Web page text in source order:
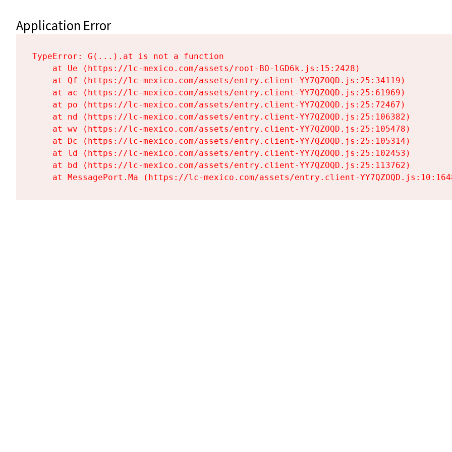
Application Error
TypeError: G(...).at is not a function
    at Ue (https://lc-mexico.com/assets/root-BO-lGD6k.js:15:2428)
    at Qf (https://lc-mexico.com/assets/entry.client-YY7QZOQD.js:25:34119)
    at ac (https://lc-mexico.com/assets/entry.client-YY7QZOQD.js:25:61969)
    at po (https://lc-mexico.com/assets/entry.client-YY7QZOQD.js:25:72467)
    at nd (https://lc-mexico.com/assets/entry.client-YY7QZOQD.js:25:106382)
    at wv (https://lc-mexico.com/assets/entry.client-YY7QZOQD.js:25:105478)
    at Dc (https://lc-mexico.com/assets/entry.client-YY7QZOQD.js:25:105314)
    at ld (https://lc-mexico.com/assets/entry.client-YY7QZOQD.js:25:102453)
    at bd (https://lc-mexico.com/assets/entry.client-YY7QZOQD.js:25:113762)
at MessagePort.Ma (https://lc-mexico.com/assets/entry.client-